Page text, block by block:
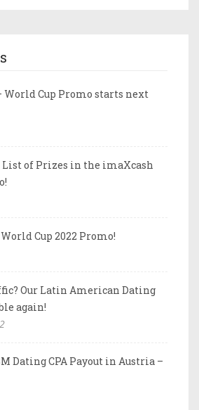
World Cup Promo starts next
of Prizes in the imaXcash
Cup 2022 Promo!
Our Latin American Dating
again!
Dating CPA Payout in Austria –